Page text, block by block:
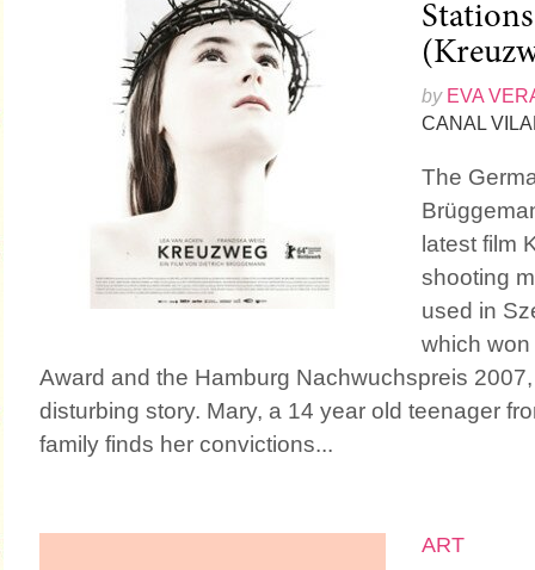
by EVA
CANAL
The
latest film
shooting
used in
which
Award and the Hamburg Nachwuchspreis
disturbing story. Mary, a 14 year old teenager
family finds her convictions...
ART